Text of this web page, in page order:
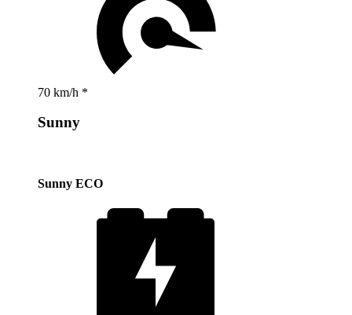
70 km/h *
Sunny
Sunny ECO